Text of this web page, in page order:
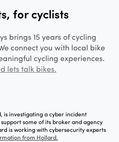
for cyclists
brings 15 years of cycling
connect you with local bike
cycling experiences.
lets talk bikes.
investigating a cyber incident
some of its broker and agency
is working with cybersecurity experts
from Hollard.